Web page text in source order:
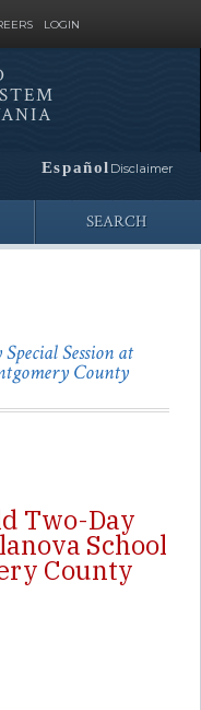
LOGIN
Español Disclaimer
SEARCH
Session at
County
Two-Day
School
County